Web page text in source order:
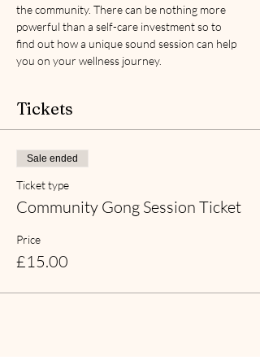
the community. There can be nothing more
powerful than a self-care investment so to
find out how a unique sound session can help
you on your wellness journey.
Tickets
Sale ended
Ticket type
Community Gong Session Ticket
Price
£15.00